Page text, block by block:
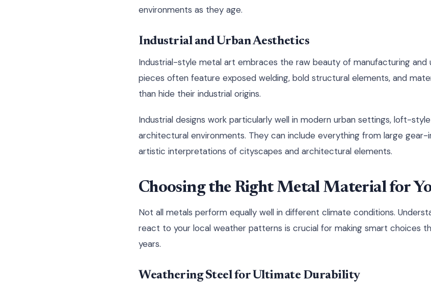
environments as they age.
Industrial and Urban Aesthetics
Industrial-style metal art embraces the raw beauty of manufacturing and
pieces often feature exposed welding, bold structural elements, and
than hide their industrial origins.
Industrial designs work particularly well in modern urban settings, loft-
architectural environments. They can include everything from large gear-
artistic interpretations of cityscapes and architectural elements.
Choosing the Right Metal Material for
Not all metals perform equally well in different climate conditions.
react to your local weather patterns is crucial for making smart choices
years.
Weathering Steel for Ultimate Durability